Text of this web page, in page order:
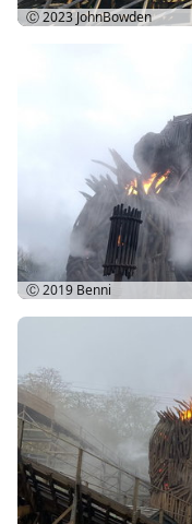
Ⓒ 2023JohnBowden
Ⓒ 2019 Benni